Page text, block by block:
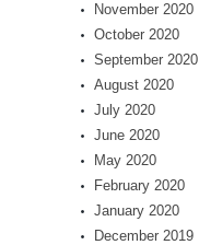
November 2020
October 2020
September 2020
August 2020
July 2020
June 2020
May 2020
February 2020
January 2020
December 2019